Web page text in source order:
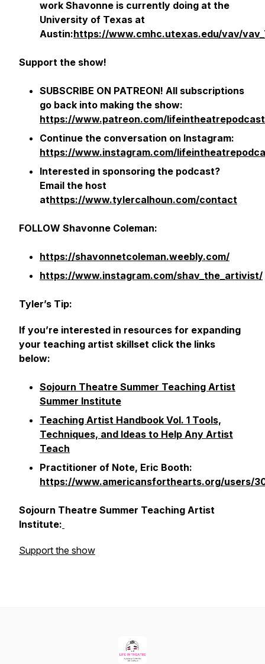
work Shavonne is currently doing at the
University of Texas at
Austin:https://www.cmhc.utexas.edu/vav/
Support the show!
SUBSCRIBE ON PATREON! All subscriptions
go back into making the show:
https://www.patreon.com/lifeintheatrepodcast
Continue the conversation on Instagram:
https://www.instagram.com/
Interested in sponsoring the podcast?
Email the host
athttps://www.tylercalhoun.com/contact
FOLLOW Shavonne Coleman:
https://shavonnetcoleman.weebly.com/
https://www.instagram.com/shav_the_artivist/
Tyler’s Tip:
If you’re interested in resources for expanding
your teaching artist skillset click the links
below:
Sojourn Theatre Summer Teaching Artist
Summer Institute
Teaching Artist Handbook Vol. 1 Tools,
Techniques, and Ideas to Help Any Artist
Teach
Practitioner of Note, Eric Booth:
https://www.americansforthearts.org/users/
Sojourn Theatre Summer Teaching Artist
Institute:
Support the show